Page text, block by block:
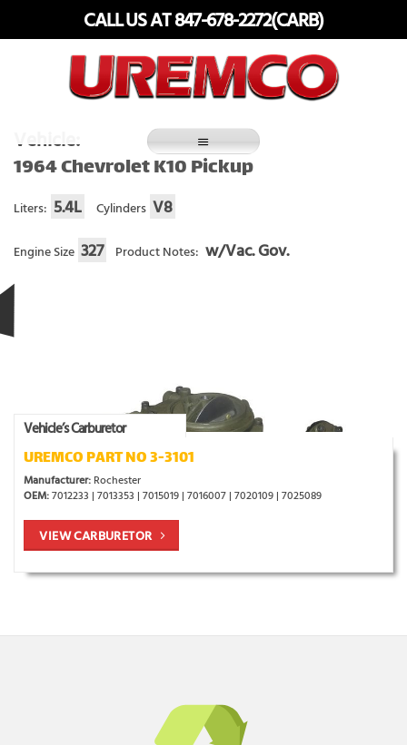
CALL US AT 847-678-2272(CARB)
Vehicle:
1964 Chevrolet K10 Pickup
Liters: 5.4L Cylinders V8
Engine Size 327 Product Notes: w/Vac. Gov.
Vehicle’s Carburetor
UREMCO PART NO 3-3101
Manufacturer: Rochester
OEM:7012233 | 7013353 | 7015019 | 7016007 | 7020109 | 7025089
VIEW CARBURETOR